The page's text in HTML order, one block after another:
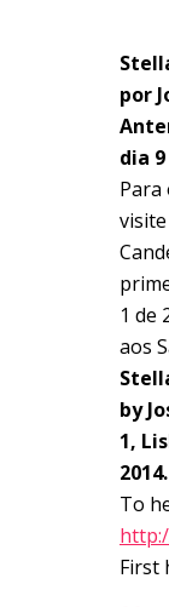
por
dia
visite
1 de
aos
by
1,
2014.
To
First